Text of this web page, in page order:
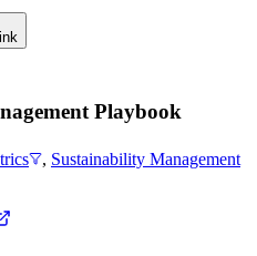
Playbook
, Sustainability Management